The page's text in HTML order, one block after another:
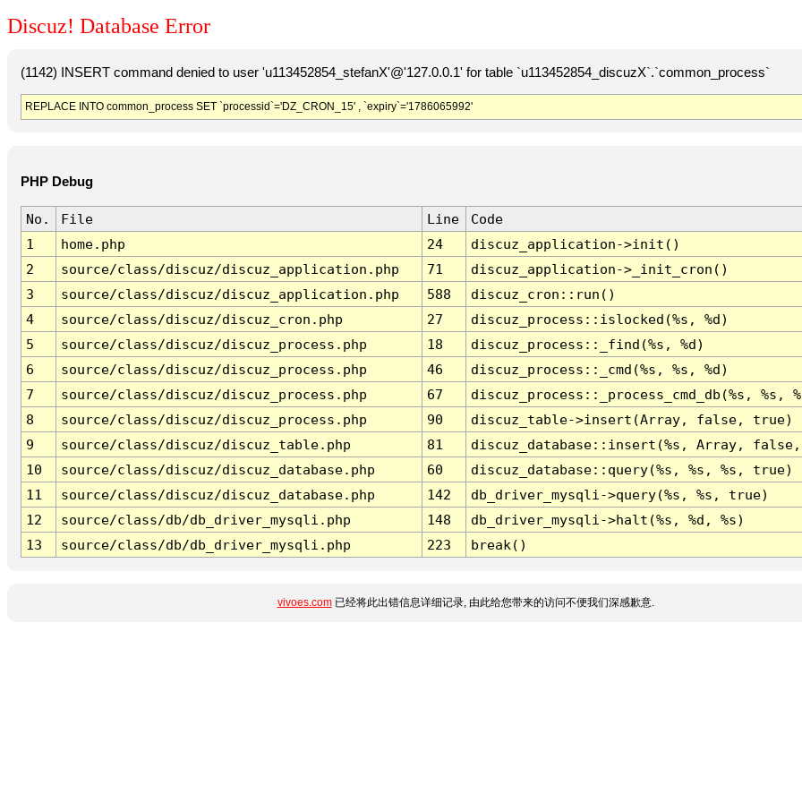
Discuz! Database Error
(1142) INSERT command denied to user 'u113452854_stefanX'@'127.0.0.1' for table `u113452854_discuzX`.`common_process`
REPLACE INTO common_process SET `processid`='DZ_CRON_15' , `expiry`='1786065992'
PHP Debug
No. File Line
Code
1
home.php 24
discuz_application->init()
2
source/class/discuz/discuz_application.php 71
discuz_application->_init_cron()
3
source/class/discuz/discuz_application.php 588
discuz_cron::run()
4
source/class/discuz/discuz_cron.php 27
discuz_process::islocked(%s, %d)
5
source/class/discuz/discuz_process.php 18
discuz_process::_find(%s, %d)
6
source/class/discuz/discuz_process.php 46
discuz_process::_cmd(%s, %s, %d)
7
source/class/discuz/discuz_process.php 67
discuz_process::_process_cmd_db(%s, %s,
8
source/class/discuz/discuz_process.php 90
discuz_table->insert(Array, false, true)
9
source/class/discuz/discuz_table.php 81
discuz_database::insert(%s, Array,
10
source/class/discuz/discuz_database.php 60
discuz_database::query(%s, %s, %s, true)
11
source/class/discuz/discuz_database.php 142
db_driver_mysqli->query(%s, %s, true)
12
source/class/db/db_driver_mysqli.php 148
db_driver_mysqli->halt(%s, %d, %s)
13
source/class/db/db_driver_mysqli.php 223 break()
vivoes.com已经将此出错信息详细记录, 由此给您带来的访问不便我们深感歉意.